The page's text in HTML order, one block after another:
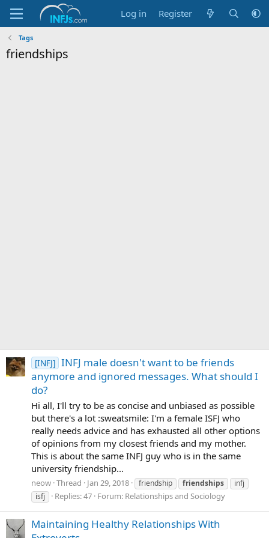
Log in Register
Tags
friendships
[INFJ] INFJ male doesn't want to be friends
anymore and ignored messages. What should I
do?
Hi all, I'll try to be as concise and unbiased as possible
but there's a lot :sweatsmile: I'm a female ISFJ who
really needs advice and has exhausted all other options
of opinions from my closest friends and my mother.
This is about the same INFJ guy who is in the same
university friendship...
neow Thread Jan 29, 2018 friendship friendships
infj
isfj
Replies: 47 Forum: Relationships and Sociology
Maintaining Healthy Relationships With